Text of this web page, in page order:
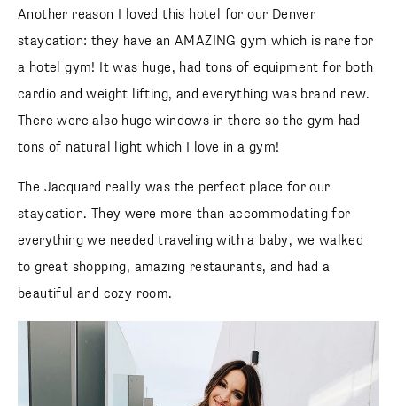
Another reason I loved this hotel for our Denver
staycation: they have an AMAZING gym which is rare for
a hotel gym! It was huge, had tons of equipment for both
cardio and weight lifting, and everything was brand new.
There were also huge windows in there so the gym had
tons of natural light which I love in a gym!
The Jacquard really was the perfect place for our
staycation. They were more than accommodating for
everything we needed traveling with a baby, we walked
to great shopping, amazing restaurants, and had a
beautiful and cozy room.